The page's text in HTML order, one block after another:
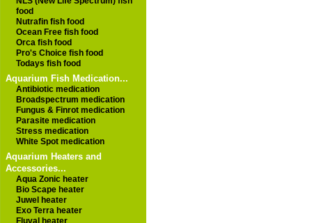
food
Nutrafin fish food
Ocean Free fish food
Orca fish food
Pro's Choice fish food
Todays fish food
Aquarium Fish Medication...
Antibiotic medication
Broadspectrum medication
Fungus & Finrot medication
Parasite medication
Stress medication
White Spot medication
Aquarium Heaters and
Accessories...
Aqua Zonic heater
Bio Scape heater
Juwel heater
Exo Terra heater
Fluval heater